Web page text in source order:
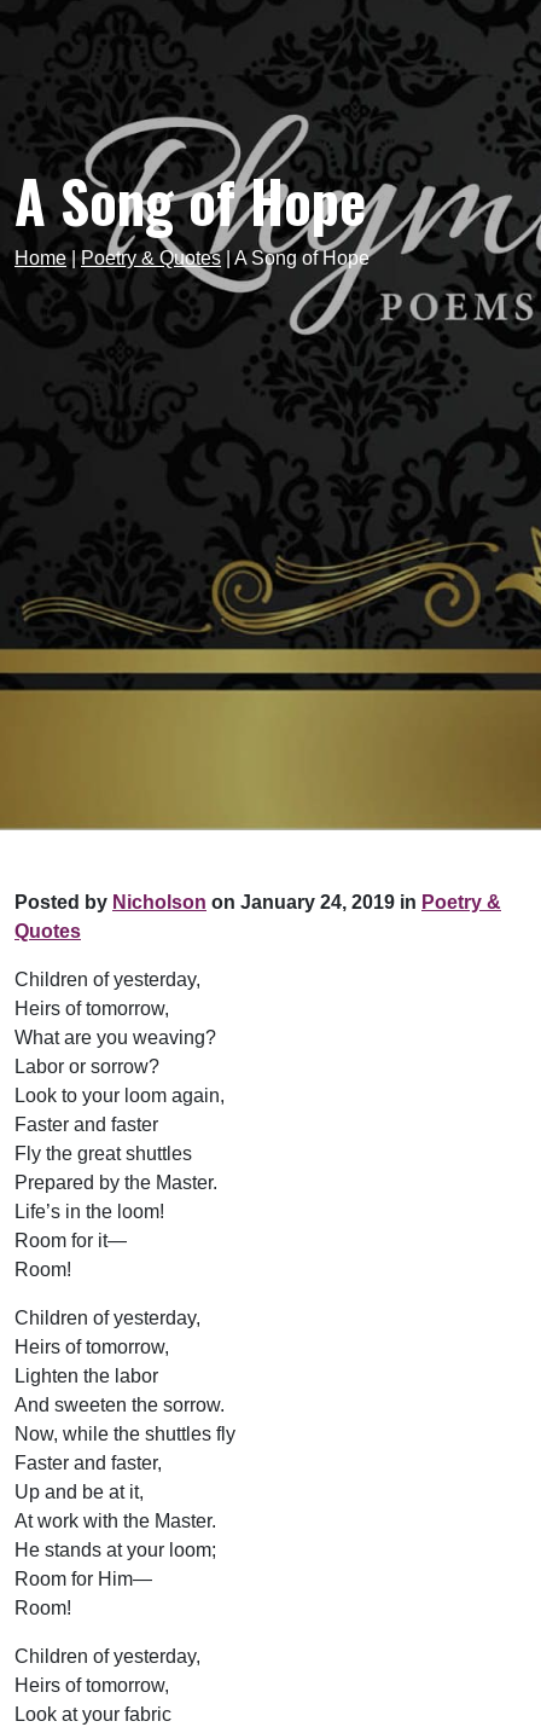
A Song of Hope
Home|Poetry & Quotes|A Song of Hope
Posted by Nicholson on January 24, 2019 in Poetry &
Quotes
Children of yesterday,
Heirs of tomorrow,
What are you weaving?
Labor or sorrow?
Look to your loom again,
Faster and faster
Fly the great shuttles
Prepared by the Master.
Life’s in the loom!
Room for it—
Room!
Children of yesterday,
Heirs of tomorrow,
Lighten the labor
And sweeten the sorrow.
Now, while the shuttles fly
Faster and faster,
Up and be at it,
At work with the Master.
He stands at your loom;
Room for Him—
Room!
Children of yesterday,
Heirs of tomorrow,
Look at your fabric